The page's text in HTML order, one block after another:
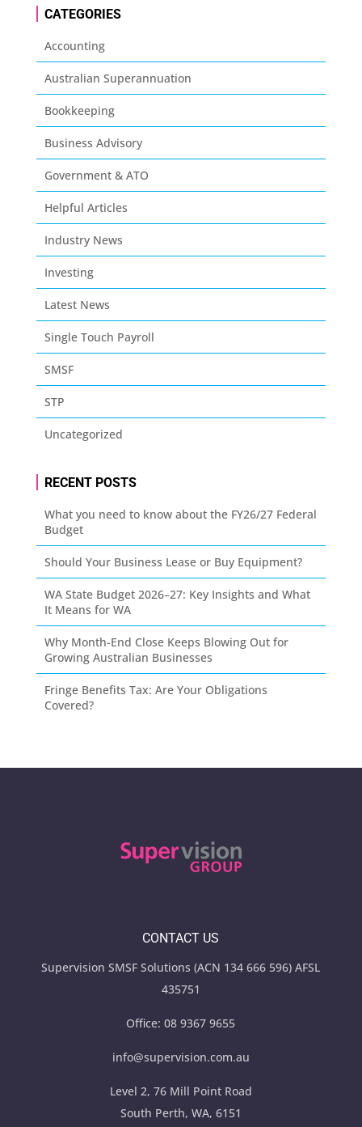
CATEGORIES
Accounting
Australian Superannuation
Bookkeeping
Business Advisory
Government & ATO
Helpful Articles
Industry News
Investing
Latest News
Single Touch Payroll
SMSF
STP
Uncategorized
RECENT POSTS
What you need to know about the FY26/27 Federal
Budget
Should Your Business Lease or Buy Equipment?
WA State Budget 2026–27: Key Insights and What
It Means for WA
Why Month-End Close Keeps Blowing Out for
Growing Australian Businesses
Fringe Benefits Tax: Are Your Obligations
Covered?
CONTACT US
Supervision SMSF Solutions (ACN 134 666 596) AFSL
435751
Office:08 9367 9655
info@supervision.com.au
Level 2, 76 Mill Point Road
South Perth, WA, 6151